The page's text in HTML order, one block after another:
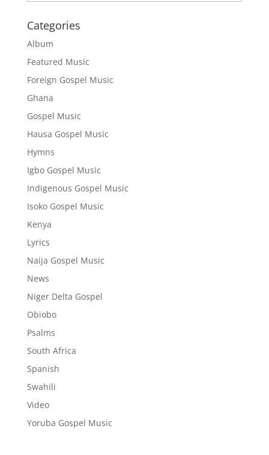
Categories
Album
Featured Music
Foreign Gospel Music
Ghana
Gospel Music
Hausa Gospel Music
Hymns
Igbo Gospel Music
Indigenous Gospel Music
Isoko Gospel Music
Kenya
Lyrics
Naija Gospel Music
News
Niger Delta Gospel
Obiobo
Psalms
South Africa
Spanish
Swahili
Video
Yoruba Gospel Music